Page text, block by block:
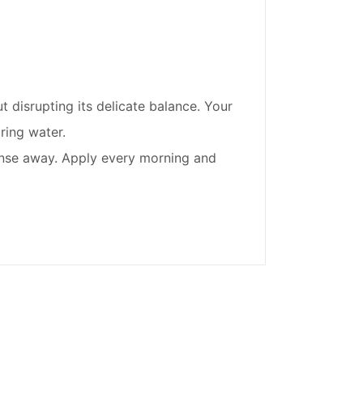
disrupting its delicate balance. Your
water.
away. Apply every morning and